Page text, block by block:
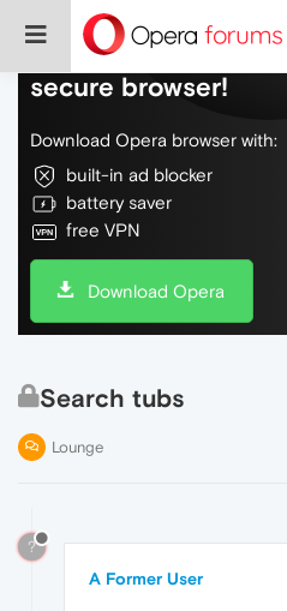
Do more on the
secure browser!
Download Opera browser with:
built-in ad blocker
battery saver
free VPN
Download Opera
Search tubs
Lounge
?
A Former User